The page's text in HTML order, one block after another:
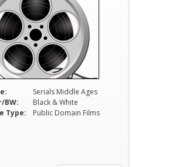
Serials Middle Ages
BW:
Black & White
Type:
Public Domain Films